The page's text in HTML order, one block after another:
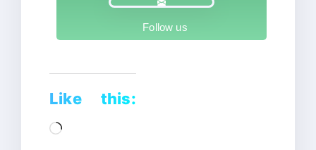
Follow us
Like this:
Loading…